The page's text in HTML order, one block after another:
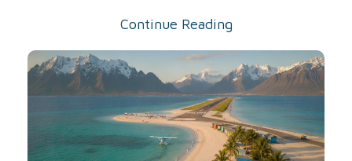
Continue Reading